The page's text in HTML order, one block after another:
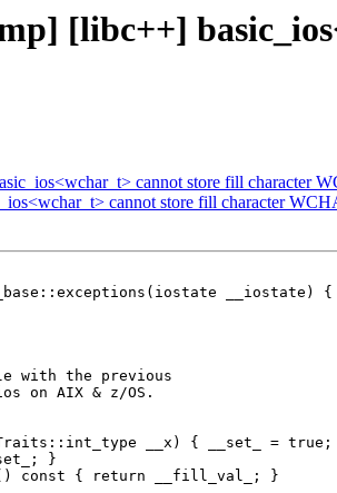
[libc++]
cannot store fill character
cannot store fill character
__iostate) {
with the previous
AIX & z/OS.
_Traits::int_type __x) { __set_
}
const { return __fill_val_; }